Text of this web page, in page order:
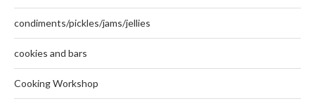
condiments/pickles/jams/jellies
cookies and bars
Cooking Workshop